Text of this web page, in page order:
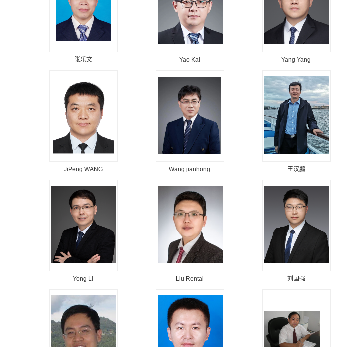
张乐文 Yao Kai Yang Yang
JiPeng WANG Wang jianhong 王汉鹏
Yong Li Liu Rentai 刘国强